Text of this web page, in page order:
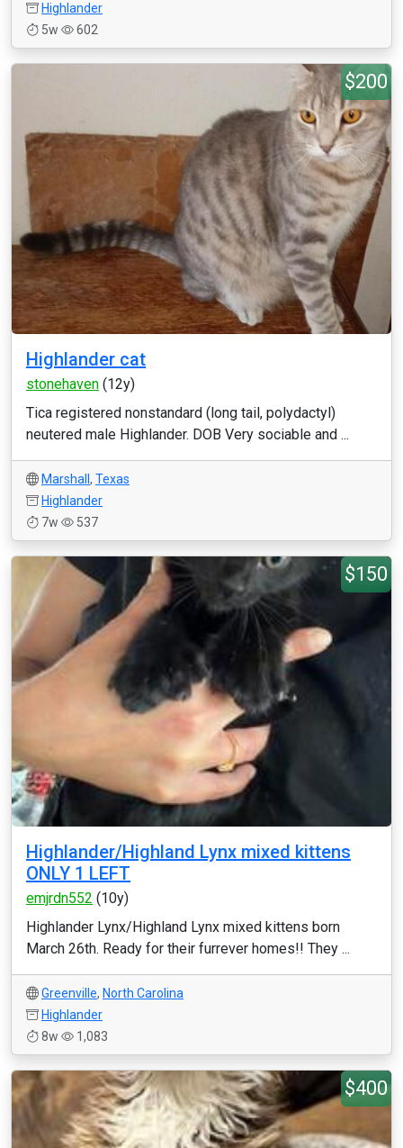
Highlander
5w
602
$200
Highlander cat
stonehaven (12y)
Tica registered nonstandard (long tail, polydactyl)
neutered male Highlander. DOB Very sociable and ...
Marshall , Texas
Highlander
7w
537
$150
Highlander/Highland Lynx mixed kittens
ONLY 1 LEFT
emjrdn552 (10y)
Highlander Lynx/Highland Lynx mixed kittens born
March 26th. Ready for their furrever homes!! They ...
Greenville, North Carolina
Highlander
8w
1,083
$400